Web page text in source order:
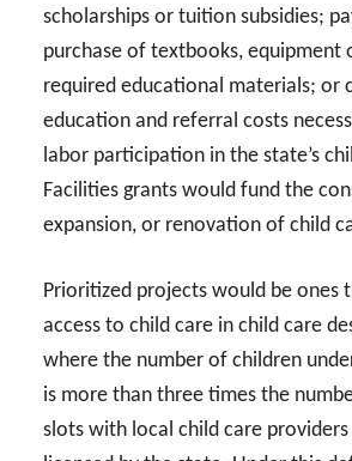
scholarships or tuition subsidies;
purchase of textbooks, equipment
required educational materials; or
education and referral costs
labor participation in the state’s
Facilities grants would fund the
expansion, or renovation of child
Prioritized projects would be ones
access to child care in child care
where the number of children
is more than three times the
slots with local child care